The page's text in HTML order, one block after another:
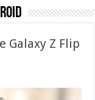
Galaxy Z Flip